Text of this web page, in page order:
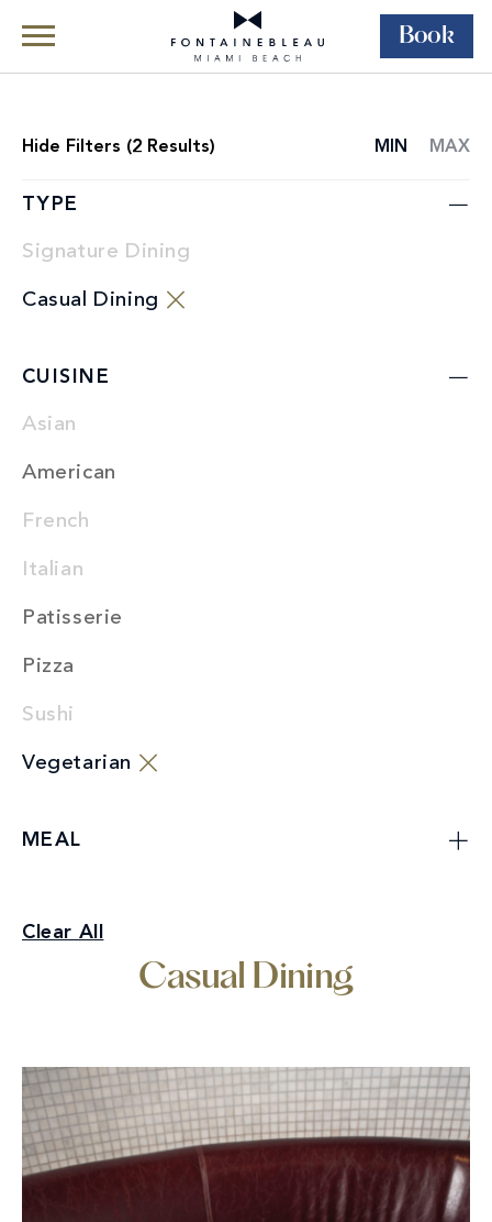
Skip Navigation Skip to Footer
Book
RESTAURANT
Hide Filters (2 Results) MIN MAX
TYPE
Signature Dining
Casual Dining
CUISINE
Asian
American
French
Italian
Patisserie
Pizza
Sushi
Vegetarian
MEAL
Vegetarian
Clear All
Casual Dining